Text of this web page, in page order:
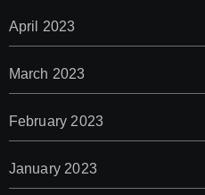
April 2023
March 2023
February 2023
January 2023